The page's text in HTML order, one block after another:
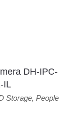
DH-IPC-
IL
Storage, People